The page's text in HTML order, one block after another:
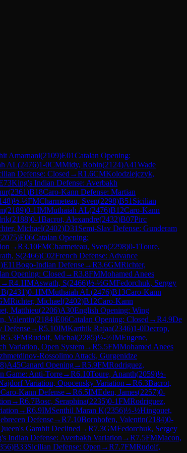
Amarnani(2109)E01Catalan Opening:
AL(2476)1-0CMMidy, Robin(2124)A41Wade
Defense: Closed →R1.6CMKolodziejczyk,
King's Indian Defense: Averbakh
(2361)B18Caro-Kann Defense: Martian
)½-½FMCharmeteau, Sven(2298)B51 Sicilian
(2189)0-1IMMuthaiah AL(2476)B12Caro-Kann
(2188)0-1Bacrot, Alexandre(2432)B07Pirc
Michael(2402)D31 Semi-Slav Defense: Gunderam
2075)E06Catalan Opening:
→R3.10FMCharmeteau, Sven(2298)0-1Toure,
S(2466)C02French Defense: Advance
)E11Bogo-Indian Defense→R3.6GMRichter,
Opening: Closed →R3.8FMMohamed Anees
→R4.1IMAswath, S(2466)½-½GMFedorchuk, Sergey
(2431)0-1IMMuthaiah AL(2476)B13Caro-Kann
Richter, Michael(2402)B12Caro-Kann
Matthieu(2206)A30English Opening: Wing
Valentin(2184)E06Catalan Opening: Closed →R4.9De
Defense→R5.10IMKarthik Rajaa(2346)1-0Decrop,
R5.3FMRudolf, Michal(2285)½-½IMEugene,
Variation, Open System→R5.5FMMohamed Anees
Rossolimo Attack, Gurgenidze
)A45Canard Opening→R5.9FMRodriguez,
Game: Anti-Torre→R6.10Toure, Ananth(2059)½-
Variation, Opocensky Variation →R6.3Bacrot,
Caro-Kann Defense→R6.5IMEden, James(2257)0-
→R6.7Bosc, Seraphina(2235)0-1FMRodriguez,
→R6.9IMSenthil Maran K(2356)½-½Hingouet,
Defense→R7.10Bornhofen, Valentin(2184)0-
Gambit Declined →R7.3GMFedorchuk, Sergey
Indian Defense: Averbakh Variation →R7.5FMMacon,
)B33Sicilian Defense: Open →R7.7FMRudolf,